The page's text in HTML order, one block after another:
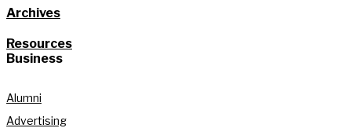
Archives
Resources
Business
Alumni
Advertising